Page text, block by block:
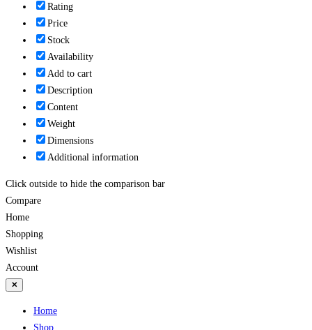
Rating
Price
Stock
Availability
Add to cart
Description
Content
Weight
Dimensions
Additional information
Click outside to hide the comparison bar
Compare
Home
Shopping
Wishlist
Account
✕
Home
Shop